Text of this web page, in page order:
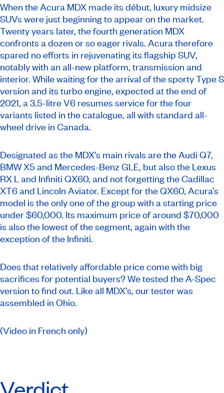
When the Acura MDX made its début, luxury midsize
SUVs were just beginning to appear on the market.
Twenty years later, the fourth generation MDX
confronts a dozen or so eager rivals. Acura therefore
spared no efforts in rejuvenating its flagship SUV,
notably with an all-new platform, transmission and
interior. While waiting for the arrival of the sporty Type S
version and its turbo engine, expected at the end of
2021, a 3.5-litre V6 resumes service for the four
variants listed in the catalogue, all with standard all-
wheel drive in Canada.
Designated as the MDX’s main rivals are the Audi Q7,
BMW X5 and Mercedes-Benz GLE, but also the Lexus
RX L and Infiniti QX60, and not forgetting the Cadillac
XT6 and Lincoln Aviator. Except for the QX60, Acura’s
model is the only one of the group with a starting price
under $60,000. Its maximum price of around $70,000
is also the lowest of the segment, again with the
exception of the Infiniti.
Does that relatively affordable price come with big
sacrifices for potential buyers? We tested the A-Spec
version to find out. Like all MDX’s, our tester was
assembled in Ohio.
(Video in French only)